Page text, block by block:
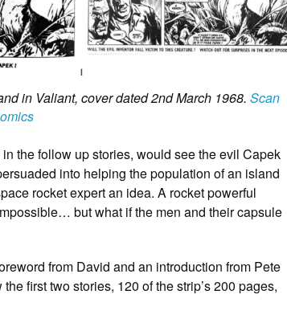
in Valiant, cover dated 2nd March 1968. Scan
the follow up stories, would see the evil Capek
into helping the population of an island
rocket expert an idea. A rocket powerful
but what if the men and their capsule
from David and an introduction from Pete
first two stories, 120 of the strip’s 200 pages,